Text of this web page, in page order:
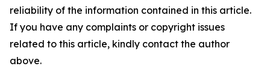
reliability of the information contained in this article.
If you have any complaints or copyright issues
related to this article, kindly contact the author
above.